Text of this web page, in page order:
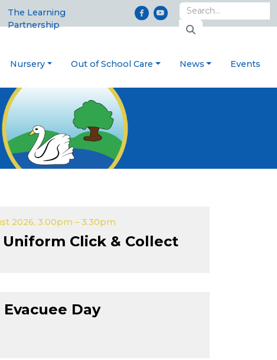
The Learning
Partnership
Nursery Out of School Care News Events
2026, 3.00pm – 3.30pm
Click & Collect
Evacuee Day